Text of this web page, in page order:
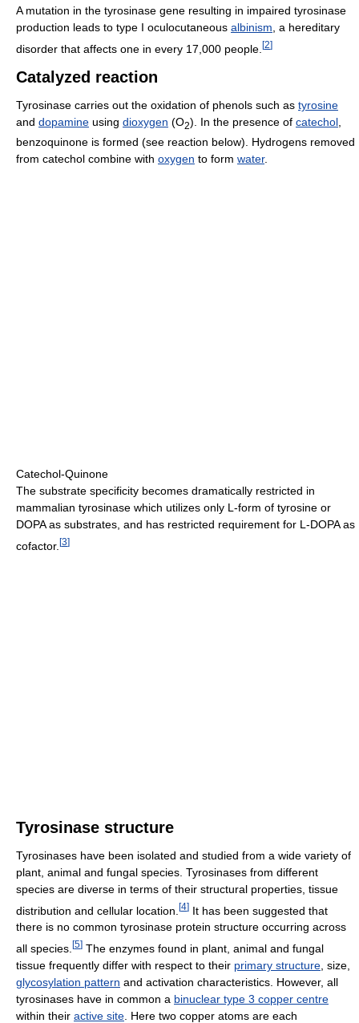
A mutation in the tyrosinase gene resulting in impaired tyrosinase
production leads to type I oculocutaneous albinism , a hereditary
disorder that affects one in every 17,000 people. [2]
Catalyzed reaction
Tyrosinase carries out the oxidation of phenols such as tyrosine
and dopamine using dioxygen (O2). In the presence of catechol,
benzoquinone is formed (see reaction below). Hydrogens removed
from catechol combine with oxygen to form water.
Catechol-Quinone
The substrate specificity becomes dramatically restricted in
mammalian tyrosinase which utilizes only L-form of tyrosine or
DOPA as substrates, and has restricted requirement for L-DOPA as
cofactor. [3]
Tyrosinase structure
Tyrosinases have been isolated and studied from a wide variety of
plant, animal and fungal species. Tyrosinases from different
species are diverse in terms of their structural properties, tissue
distribution and cellular location. [4] It has been suggested that
there is no common tyrosinase protein structure occurring across
all species. [5] The enzymes found in plant, animal and fungal
tissue frequently differ with respect to their primary structure , size,
glycosylation pattern and activation characteristics. However, all
tyrosinases have in common a binuclear type 3 copper centre
within their active site . Here two copper atoms are each